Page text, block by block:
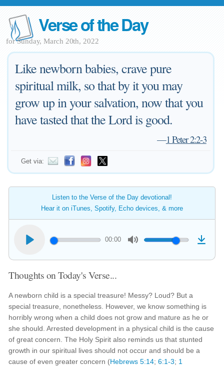
Verse of the Day
for Sunday, March 20th, 2022
Like newborn babies, crave pure
spiritual milk, so that by it you may
grow up in your salvation, now that you
have tasted that the Lord is good.
—1 Peter 2:2-3
Get via:
Listen to the Verse of the Day devotional!
Hear it on iTunes, Spotify, Echo devices, & more
00:00
Thoughts on Today's Verse...
A newborn child is a special treasure! Messy? Loud? But a
special treasure, nonetheless. However, we know something is
horribly wrong when a child does not grow and mature as he or
she should. Arrested development in a physical child is the cause
of great concern. The Holy Spirit also reminds us that stunted
growth in our spiritual lives should not occur and should be a
cause of even greater concern (Hebrews 5:14;6:1-3; 1